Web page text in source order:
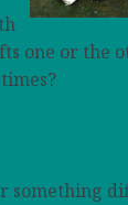
one or the
something